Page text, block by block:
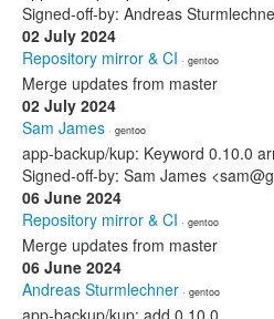
Signed-off-by: Andreas
02 July 2024
Repository mirror & CI · gentoo
Merge updates from master
02 July 2024
Sam James · gentoo
app-backup/kup: Keyword 0.10.0
Signed-off-by: Sam James
06 June 2024
Repository mirror & CI · gentoo
Merge updates from master
06 June 2024
Andreas Sturmlechner · gentoo
app-backup/kup: add 0.10.0